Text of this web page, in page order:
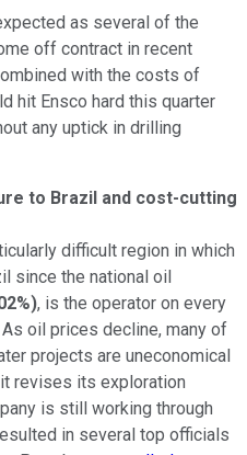
as several of the
off contract in recent
with the costs of
hit Ensco hard this quarter
any uptick in drilling
to Brazil and cost-cutting
difficult region in which
since the national oil
), is the operator on every
oil prices decline, many of
projects are uneconomical
revises its exploration
is still working through
in several top officials